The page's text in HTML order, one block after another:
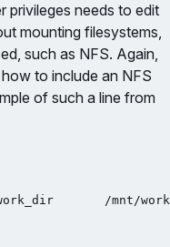
privileges needs to edit
mounting filesystems,
such as NFS. Again,
to include an NFS
of such a line from
work_dir       /mnt/